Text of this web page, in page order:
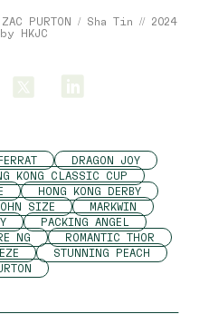
ZAC PURTON / Sha Tin // 2024
HKJC
DRAGON JOY
KONG CLASSIC CUP
HONG KONG DERBY
SIZE
MARKWIN
PACKING ANGEL
NG
ROMANTIC THOR
STUNNING PEACH